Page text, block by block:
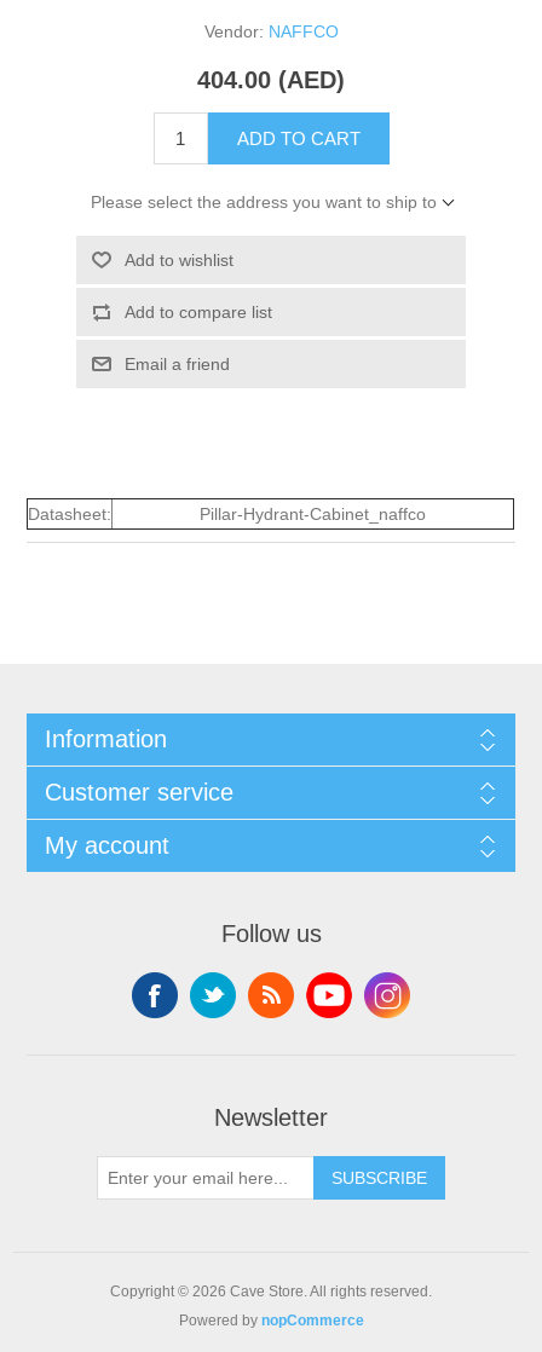
Vendor: NAFFCO
404.00 (AED)
ADD TO CART
Please select the address you want to ship to
Add to wishlist
Add to compare list
Email a friend
Datasheet: Pillar-Hydrant-Cabinet_naffco
Information
Customer service
My account
Follow us
Newsletter
SUBSCRIBE
Copyright © 2026 Cave Store. All rights reserved.
Powered by nopCommerce